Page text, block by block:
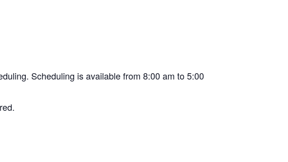
Scheduling is available from 8:00 am to 5:00